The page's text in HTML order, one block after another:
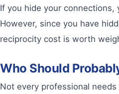
If you hide your
However, since you have
reciprocity cost is worth
Who Should
Not every professional